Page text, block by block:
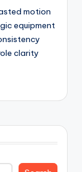
motion
equipment
clarity